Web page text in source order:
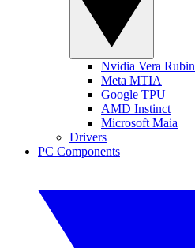
Nvidia Vera Rubin
Meta MTIA
Google TPU
AMD Instinct
Microsoft Maia
Drivers
PC Components